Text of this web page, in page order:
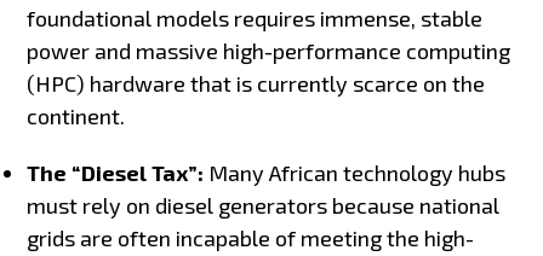
foundational models requires immense, stable
power and massive high-performance computing
(HPC) hardware that is currently scarce on the
continent.
The “Diesel Tax”: Many African technology hubs
must rely on diesel generators because national
grids are often incapable of meeting the high-